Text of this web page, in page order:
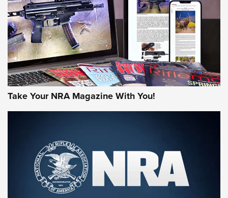
AMERICAN RIFLEMAN REVIEWS
Rifleman Review: Mossberg 990
Aftershock | An Official Journal Of The
NRA
MOSSBERG,MOSSBERG 990 AFTERSHOCK,NON-NFA FIREARM
Take Your NRA Magazine With You!